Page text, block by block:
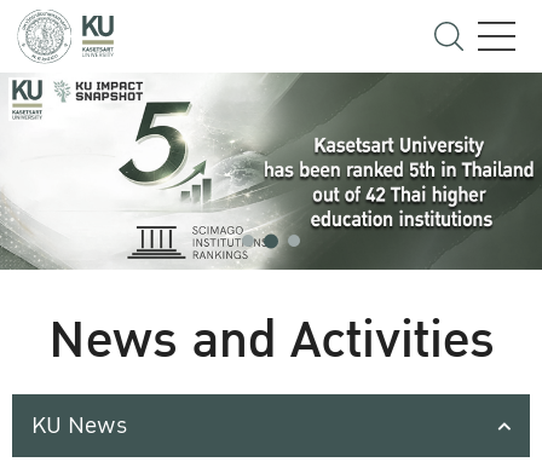
News and Activities
KU News